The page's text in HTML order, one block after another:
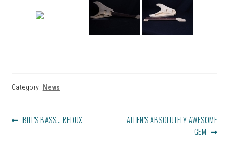
Category: News
POSTPREVIOUS
BILL’S BASS… REDUX
NEXT
ALLEN’S ABSOLUTELY AWESOME
GEM